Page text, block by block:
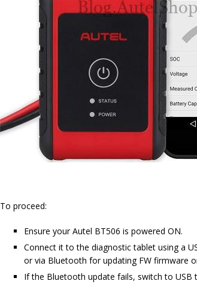
To proceed:
Ensure your Autel BT506 is powered ON.
Connect it to the diagnostic tablet using a
or via Bluetooth for updating FW firmware
If the Bluetooth update fails, switch to USB